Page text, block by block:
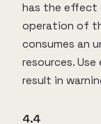
has the effect
operation of
consumes an
resources.
result in
4.4